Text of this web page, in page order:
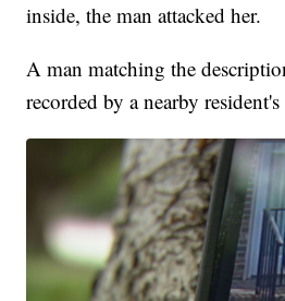
inside, the man attacked her.
A man matching the
recorded by a nearby